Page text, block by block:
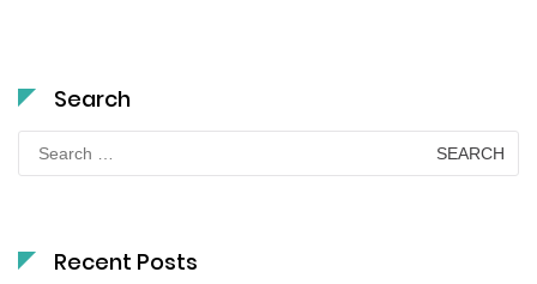
Search
Search
for:
Recent Posts